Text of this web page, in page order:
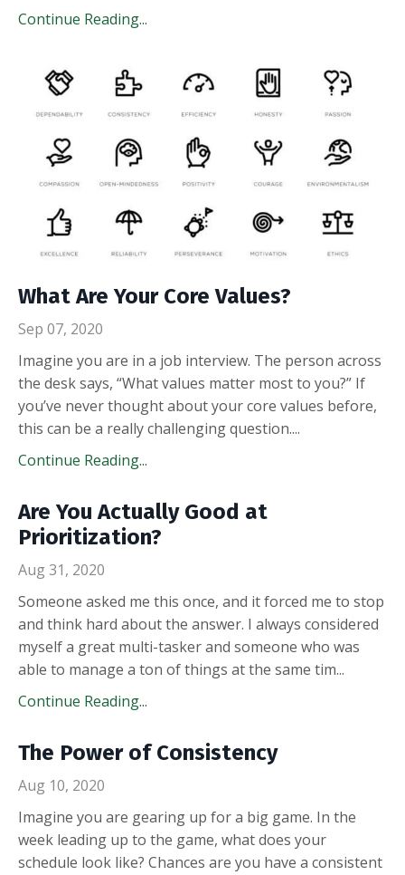
Continue Reading...
What Are Your Core Values?
Sep 07, 2020
Imagine you are in a job interview. The person across
the desk says, “What values matter most to you?” If
you’ve never thought about your core values before,
this can be a really challenging question....
Continue Reading...
Are You Actually Good at
Prioritization?
Aug 31, 2020
Someone asked me this once, and it forced me to stop
and think hard about the answer. I always considered
myself a great multi-tasker and someone who was
able to manage a ton of things at the same tim...
Continue Reading...
The Power of Consistency
Aug 10, 2020
Imagine you are gearing up for a big game. In the
week leading up to the game, what does your
schedule look like? Chances are you have a consistent